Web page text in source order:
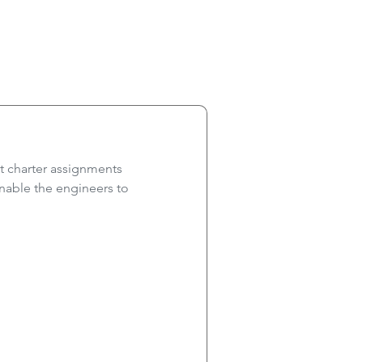
charter assignments
the engineers to